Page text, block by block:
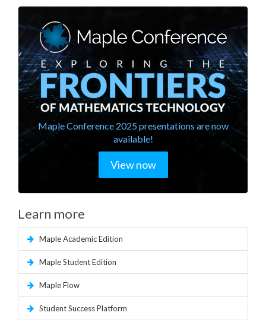
Maple Conference 2025 presentations are now
available!
View now
Learn more
Maple Academic Edition
Maple Student Edition
Maple Flow
Student Success Platform